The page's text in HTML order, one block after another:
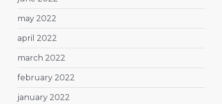
may 2022
april 2022
march 2022
february 2022
january 2022